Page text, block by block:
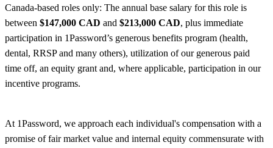
Canada-based roles only: The annual base salary for this role is
between $147,000 CAD and $213,000 CAD, plus immediate
participation in 1Password’s generous benefits program (health,
dental, RRSP and many others), utilization of our generous paid
time off, an equity grant and, where applicable, participation in our
incentive programs.
At 1Password, we approach each individual's compensation with a
promise of fair market value and internal equity commensurate with